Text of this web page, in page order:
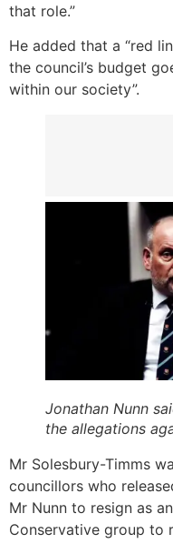
that role.”
He added that a “red
the council’s budget
within our society”.
Jonathan Nunn
the allegations
Mr Solesbury-Timms
councillors who
Mr Nunn to resign as
Conservative group to